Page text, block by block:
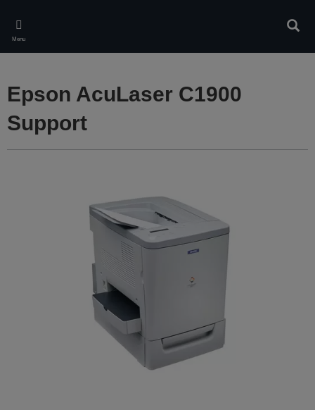
main
content
Menu
Epson AcuLaser C1900
Support